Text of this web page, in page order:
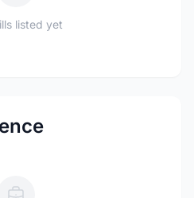
listed yet